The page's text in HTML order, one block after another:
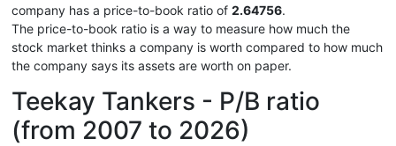
company has a price-to-book ratio of 2.64756.
The price-to-book ratio is a way to measure how much the
stock market thinks a company is worth compared to how much
the company says its assets are worth on paper.
Teekay Tankers - P/B ratio
(from 2007 to 2026)